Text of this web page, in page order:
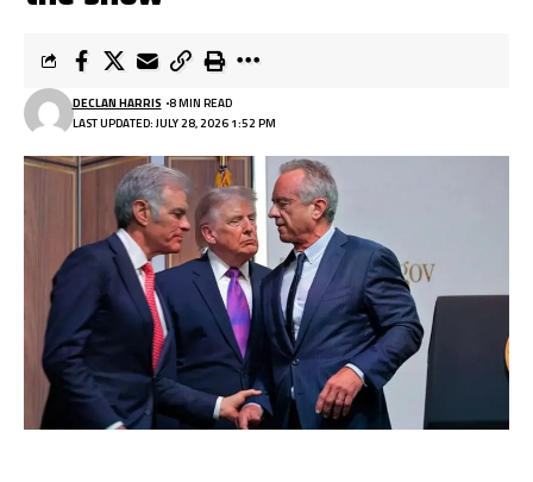
LAST UPDATED: JULY 28, 2026 1:52 PM
DECLAN HARRIS 8 MIN READ